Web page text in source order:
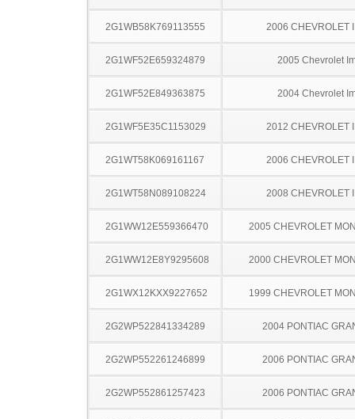
2G1WB58K769113555 2006 CHEVROLET
2G1WF52E659324879 2005 Chevrolet
2G1WF52E849363875 2004 Chevrolet
2G1WF5E35C1153029 2012 CHEVROLET
2G1WT58K069161167 2006 CHEVROLET
2G1WT58N089108224 2008 CHEVROLET
2G1WW12E559366470 2005 CHEVROLET
2G1WW12E8Y9295608 2000 CHEVROLET
2G1WX12KXX9227652 1999 CHEVROLET
2G2WP522841334289 2004 PONTIAC
2G2WP552261246899 2006 PONTIAC
2G2WP552861257423 2006 PONTIAC